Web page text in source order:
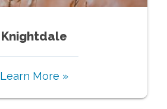
Knightdale
Learn More »